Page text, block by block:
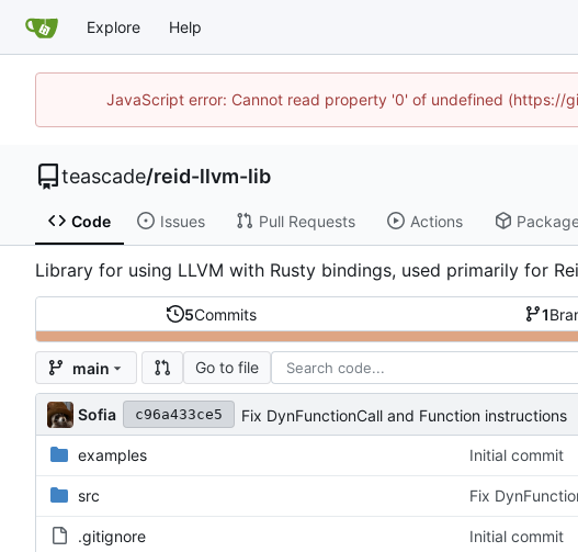
Explore Help
JavaScript error: Cannot read property '0' of undefined (https://
teascade/reid-llvm-lib
Code Issues Pull Requests Actions
Library for using LLVM with Rusty bindings, used primarily for
5Commits 1
main Go to file
Sofia c96a433ce5 Fix DynFunctionCall and Function instructions
examples Initial commit
src Fix
.gitignore Initial commit